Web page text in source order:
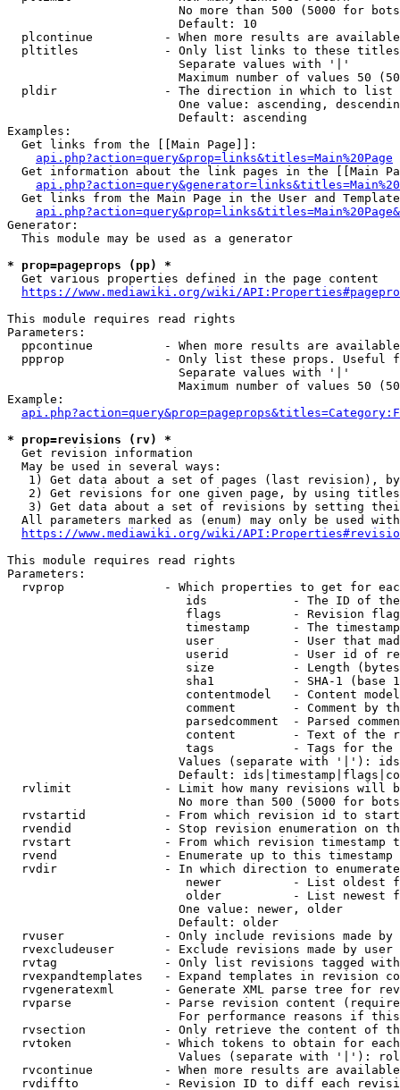
No more than 500 (5000 for
                        Default: 10
plcontinue          - When more results are
pltitles            - Only list links to these
                        Separate values with '|'
Maximum number of values 50
  pldir               - The direction in which to list
One value: ascending,
                        Default: ascending
Examples:
  Get links from the [[Main Page]]:
api.php?action=query&prop=links&titles=Main%20Page
Get information about the link pages in the [[Main
Get links from the Main Page in the User and
Generator:
  This module may be used as a generator
* prop=pageprops (pp) *
  Get various properties defined in the page content
https://www.mediawiki.org/wiki/
This module requires read rights
Parameters:
ppcontinue          - When more results are
ppprop              - Only list these props. Useful
                        Separate values with '|'
Maximum number of values 50
Example:
* prop=revisions (rv) *
  Get revision information
  May be used in several ways:
1) Get data about a set of pages (last revision),
2) Get revisions for one given page, by using
3) Get data about a set of revisions by setting
All parameters marked as (enum) may only be used
https://www.mediawiki.org/wiki/
This module requires read rights
Parameters:
rvprop              - Which properties to get for
ids            - The ID of
flags          - Revision
timestamp      - The
user           - User that
userid         - User id of
size           - Length
sha1           - SHA-1 (base
contentmodel   - Content
comment        - Comment by
parsedcomment  - Parsed
content        - Text of the
tags           - Tags for the
Values (separate with '|'):
Default:
rvlimit             - Limit how many revisions will
No more than 500 (5000 for
rvstartid           - From which revision id to
rvendid             - Stop revision enumeration on
rvstart             - From which revision timestamp
rvend               - Enumerate up to this timestamp
rvdir               - In which direction to
newer          - List oldest
older          - List newest
                        One value: newer, older
                        Default: older
rvuser              - Only include revisions made by
rvexcludeuser       - Exclude revisions made by user
rvtag               - Only list revisions tagged
rvexpandtemplates   - Expand templates in revision
rvgeneratexml       - Generate XML parse tree for
rvparse             - Parse revision content
For performance reasons if
rvsection           - Only retrieve the content of
rvtoken             - Which tokens to obtain for
Values (separate with '|'):
rvcontinue          - When more results are
rvdiffto            - Revision ID to diff each